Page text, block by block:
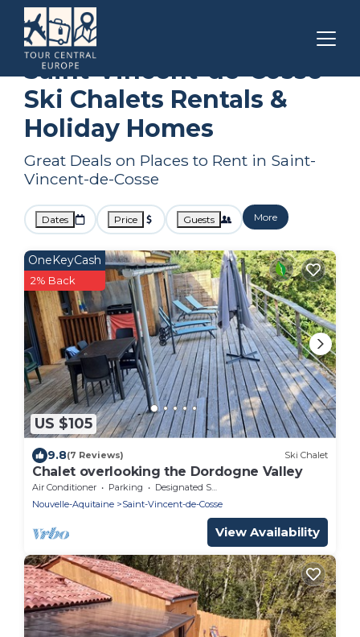
Nouvelle-Aquitaine
Ski Chalets
Saint-Vincent-de-Cosse
Ski Chalets Rentals &
Holiday Homes
Great Deals on Places to Rent in Saint-
Vincent-de-Cosse
Dates Price Guests More
US $105
OneKeyCash
2% Back
9.8(7 Reviews) Ski Chalet
Chalet overlooking the Dordogne Valley
Air Conditioner Parking
Designated Smoking Area
Nouvelle-Aquitaine
Saint-Vincent-de-Cosse
View Availability